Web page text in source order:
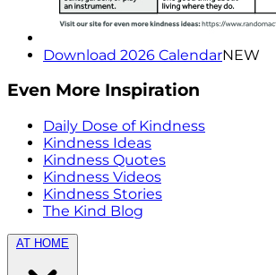
Download 2026 CalendarNEW
Even More Inspiration
Daily Dose of Kindness
Kindness Ideas
Kindness Quotes
Kindness Videos
Kindness Stories
The Kind Blog
AT HOME